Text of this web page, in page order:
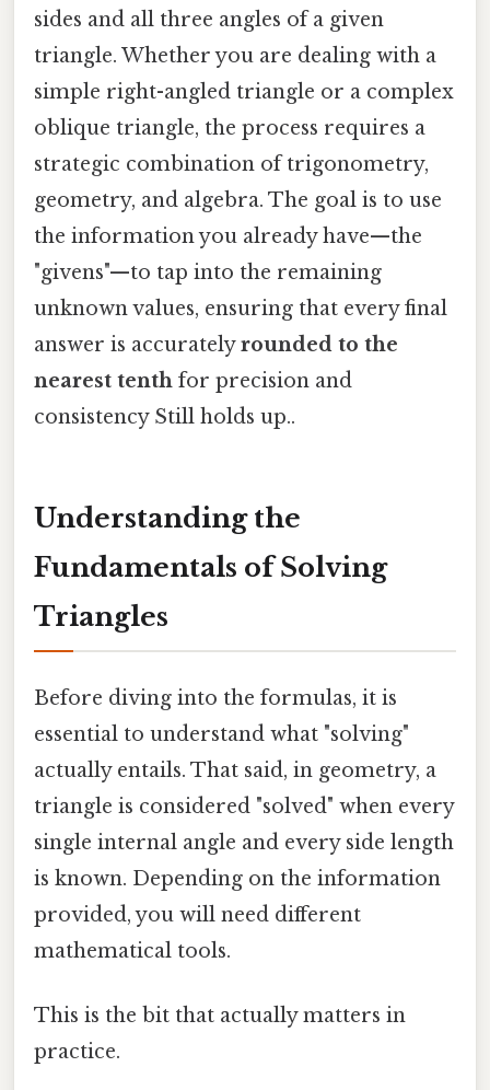
sides and all three angles of a given
triangle. Whether you are dealing with a
simple right-angled triangle or a complex
oblique triangle, the process requires a
strategic combination of trigonometry,
geometry, and algebra. The goal is to use
the information you already have—the
"givens"—to tap into the remaining
unknown values, ensuring that every final
answer is accuratelyrounded to the
nearest tenth for precision and
consistency Still holds up..
Understanding the
Fundamentals of Solving
Triangles
Before diving into the formulas, it is
essential to understand what "solving"
actually entails. That said, in geometry, a
triangle is considered "solved" when every
single internal angle and every side length
is known. Depending on the information
provided, you will need different
mathematical tools.
This is the bit that actually matters in
practice.